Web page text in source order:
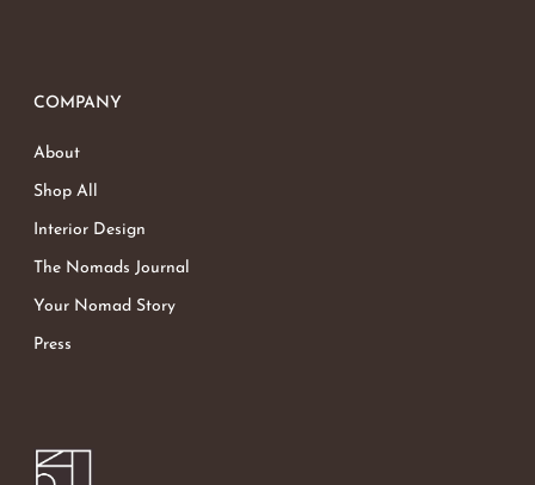
COMPANY
About
Shop All
Interior Design
The Nomads Journal
Your Nomad Story
Press